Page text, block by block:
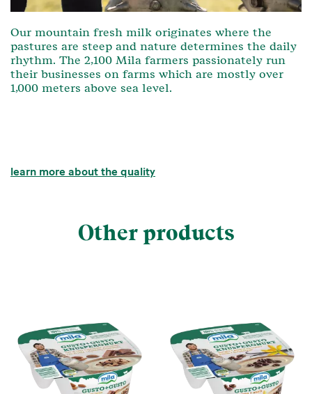
Our mountain fresh milk originates where the
pastures are steep and nature determines the daily
rhythm. The 2,100 Mila farmers passionately run
their businesses on farms which are mostly over
1,000 meters above sea level.
learn more about the quality
Other products